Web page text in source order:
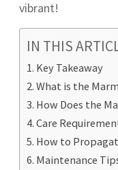
vibrant!
IN THIS
Key Takeaway
What is the
How Does the
Care
How to
Maintenance